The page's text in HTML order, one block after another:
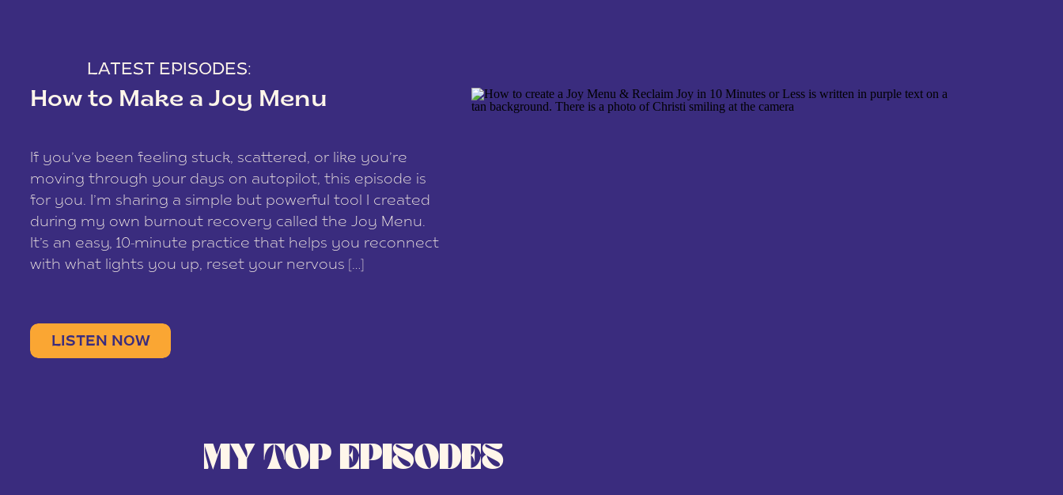
LATEST EPISODES:
How to Make a Joy Menu
If you’ve been feeling stuck, scattered, or like you’re
moving through your days on autopilot, this episode is
for you. I’m sharing a simple but powerful tool I created
during my own burnout recovery called the Joy Menu.
It’s an easy, 10-minute practice that helps you reconnect
with what lights you up, reset your nervous […]
LISTEN NOW
MY TOP EPISODES